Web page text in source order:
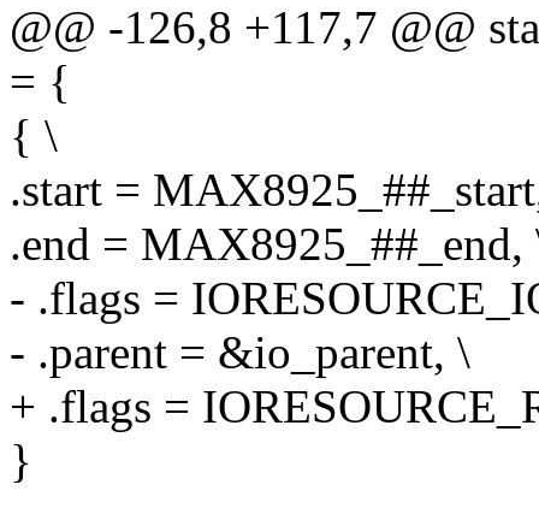
@@ -126,8 +117,7 @@
= {
{ \
.start =
.end = MAX8925_##_end,
- .flags =
- .parent = &io_parent, \
+ .flags =
}